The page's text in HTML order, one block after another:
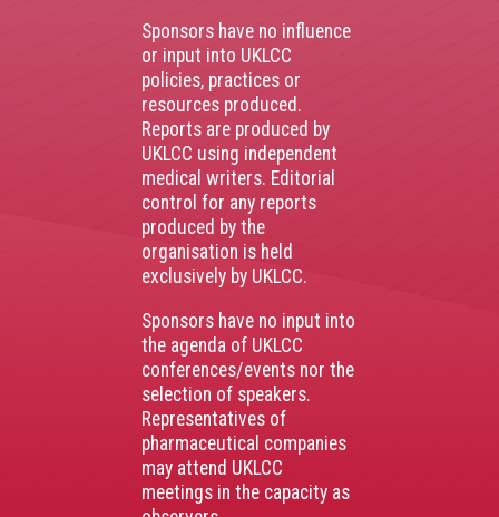
Sponsors have no influence
or input into UKLCC
policies, practices or
resources produced.
Reports are produced by
UKLCC using independent
medical writers. Editorial
control for any reports
produced by the
organisation is held
exclusively by UKLCC.
Sponsors have no input into
the agenda of UKLCC
conferences/events nor the
selection of speakers.
Representatives of
pharmaceutical companies
may attend UKLCC
meetings in the capacity as